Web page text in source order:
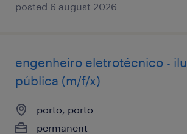
posted 6 august 2026
engenheiro eletrotécnico -
pública (m/f/x)
porto, porto
permanent